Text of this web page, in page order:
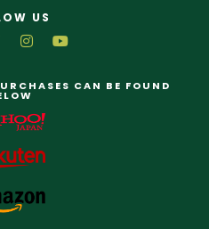
US
CAN BE FOUND